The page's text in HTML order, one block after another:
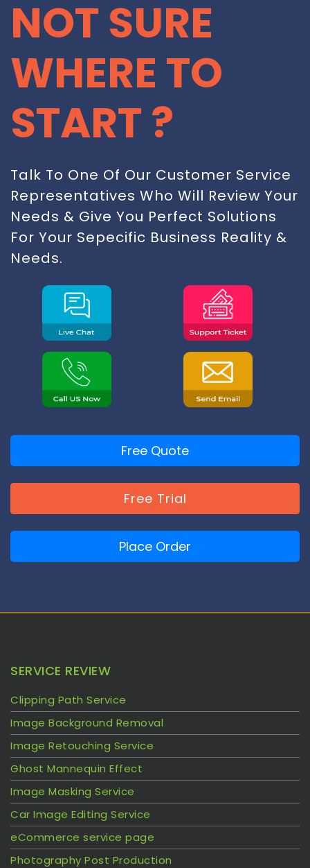
NOT SURE
WHERE TO
START ?
Talk To One Of Our Customer Service
Representatives Who Will Review Your
Needs & Give You Perfect Solutions
For Your Sepecific Business Reality &
Needs.
Free Quote
Free Trial
Place Order
SERVICE REVIEW
Clipping Path Service
Image Background Removal
Image Retouching Service
Ghost Mannequin Effect
Image Masking Service
Car Image Editing Service
eCommerce service page
Photography Post Production